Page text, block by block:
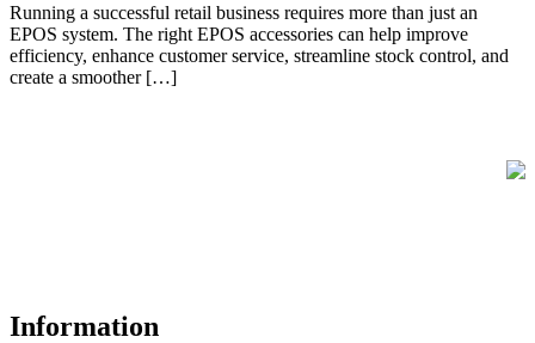
Running a successful retail business requires more than just an
EPOS system. The right EPOS accessories can help improve
efficiency, enhance customer service, streamline stock control, and
create a smoother […]
Information